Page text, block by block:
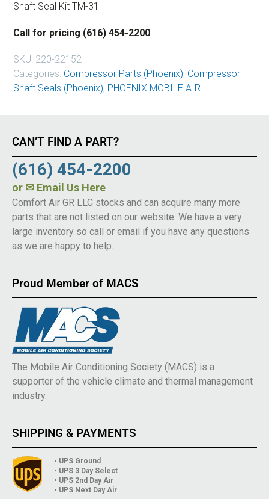
Shaft Seal Kit TM-31
Call for pricing (616) 454-2200
SKU: 220-22152
Categories: Compressor Parts (Phoenix), Compressor
Shaft Seals (Phoenix), PHOENIX MOBILE AIR
CAN’T FIND A PART?
(616) 454-2200
or ✉ Email Us Here
Comfort Air GR LLC stocks and can acquire many more
parts that are not listed on our website. We have a very
large inventory so call or email if you have any questions
as we are happy to help.
Proud Member of MACS
The Mobile Air Conditioning Society (MACS) is a
supporter of the vehicle climate and thermal management
industry.
SHIPPING & PAYMENTS
• UPS Ground
• UPS 3 Day Select
• UPS 2nd Day Air
• UPS Next Day Air